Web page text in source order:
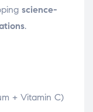
science-
.
+ Vitamin C)